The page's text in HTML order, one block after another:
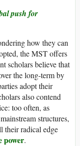
push for
how they can
the MST offers
scholars believe that
the long-term by
adopt their
also contend
too often, as
structures,
their radical edge
power.